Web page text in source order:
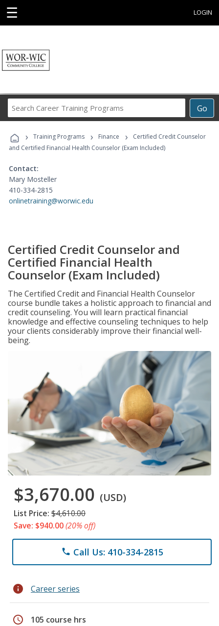
☰ LOGIN
Go
Career
Programs
› Training Programs › Finance ›
Certified Credit Counselor
and Certified Financial Health Counselor (Exam Included)
Contact:
Mary Mosteller
410-334-2815
onlinetraining@worwic.edu
Certified Credit Counselor and
Certified Financial Health
Counselor (Exam Included)
The Certified Credit and Financial Health Counselor
course bundle takes a holistic approach to financial and
credit counseling. You will learn practical financial
knowledge and effective counseling techniques to help
your clients considerably improve their financial well-
being.
$3,670.00 (USD)
List Price: $4,610.00
Save: $940.00(20% off)
phone Call Us: 410-334-2815
info Career series
schedule 105 course hrs